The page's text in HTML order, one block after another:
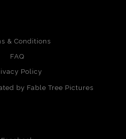
& Conditions
FAQ
Policy
by Fable Tree Pictures